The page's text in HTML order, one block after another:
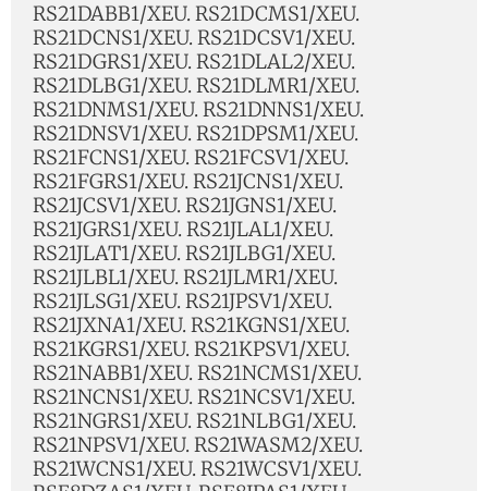
RS21DABB1/XEU. RS21DCMS1/XEU.
RS21DCNS1/XEU. RS21DCSV1/XEU.
RS21DGRS1/XEU. RS21DLAL2/XEU.
RS21DLBG1/XEU. RS21DLMR1/XEU.
RS21DNMS1/XEU. RS21DNNS1/XEU.
RS21DNSV1/XEU. RS21DPSM1/XEU.
RS21FCNS1/XEU. RS21FCSV1/XEU.
RS21FGRS1/XEU. RS21JCNS1/XEU.
RS21JCSV1/XEU. RS21JGNS1/XEU.
RS21JGRS1/XEU. RS21JLAL1/XEU.
RS21JLAT1/XEU. RS21JLBG1/XEU.
RS21JLBL1/XEU. RS21JLMR1/XEU.
RS21JLSG1/XEU. RS21JPSV1/XEU.
RS21JXNA1/XEU. RS21KGNS1/XEU.
RS21KGRS1/XEU. RS21KPSV1/XEU.
RS21NABB1/XEU. RS21NCMS1/XEU.
RS21NCNS1/XEU. RS21NCSV1/XEU.
RS21NGRS1/XEU. RS21NLBG1/XEU.
RS21NPSV1/XEU. RS21WASM2/XEU.
RS21WCNS1/XEU. RS21WCSV1/XEU.